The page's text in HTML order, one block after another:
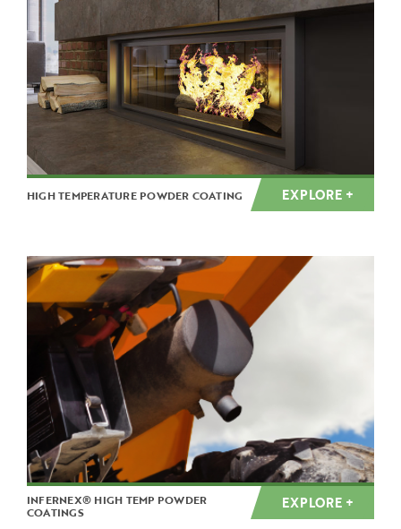
HIGH TEMPERATURE POWDER COATING EXPLORE +
INFERNEX® HIGH TEMP POWDER
COATINGS EXPLORE +